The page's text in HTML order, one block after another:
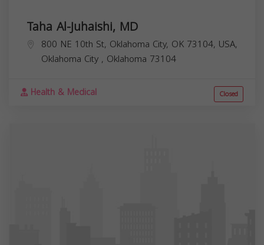
Taha Al-Juhaishi, MD
800 NE 10th St, Oklahoma City, OK 73104, USA,
Oklahoma City , Oklahoma 73104
Health & Medical Closed